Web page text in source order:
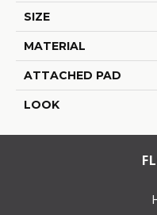
SIZE
MATERIAL
ATTACHED PAD
LOOK